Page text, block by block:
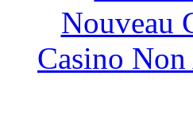
Nouveau
Casino